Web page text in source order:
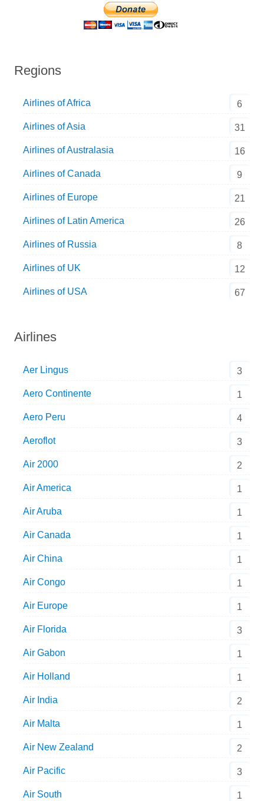
Regions
Airlines of Africa 6
Airlines of Asia 31
Airlines of Australasia 16
Airlines of Canada 9
Airlines of Europe 21
Airlines of Latin America 26
Airlines of Russia 8
Airlines of UK 12
Airlines of USA 67
Airlines
Aer Lingus 3
Aero Continente 1
Aero Peru 4
Aeroflot 3
Air 2000 2
Air America 1
Air Aruba 1
Air Canada 1
Air China 1
Air Congo 1
Air Europe 1
Air Florida 3
Air Gabon 1
Air Holland 1
Air India 2
Air Malta 1
Air New Zealand 2
Air Pacific 3
Air South 1